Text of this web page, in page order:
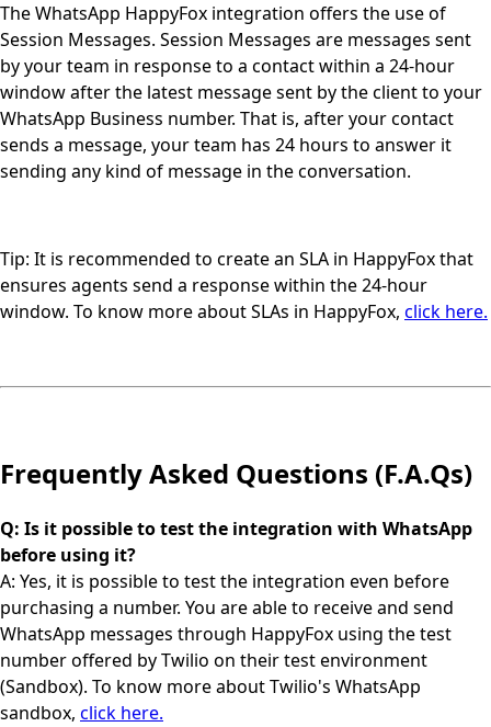
The WhatsApp HappyFox integration offers the use of
Session Messages. Session Messages are messages sent
by your team in response to a contact within a 24-hour
window after the latest message sent by the client to your
WhatsApp Business number. That is, after your contact
sends a message, your team has 24 hours to answer it
sending any kind of message in the conversation.
Tip: It is recommended to create an SLA in HappyFox that
ensures agents send a response within the 24-hour
window. To know more about SLAs in HappyFox, click here.
Frequently Asked Questions (F.A.Qs)
Q: Is it possible to test the integration with WhatsApp
before using it?
A: Yes, it is possible to test the integration even before
purchasing a number. You are able to receive and send
WhatsApp messages through HappyFox using the test
number offered by Twilio on their test environment
(Sandbox). To know more about Twilio's WhatsApp
sandbox, click here.